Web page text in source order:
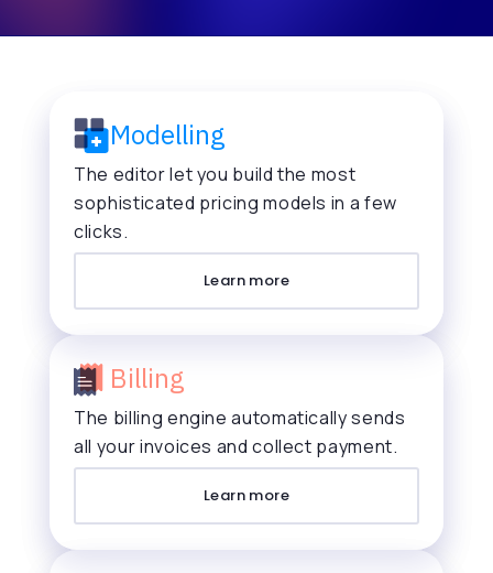
Modelling
The editor let you build the most
sophisticated pricing models in a few
clicks.
Learn more
Billing
The billing engine automatically sends
all your invoices and collect payment.
Learn more